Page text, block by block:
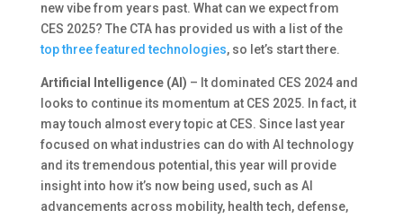
new vibe from years past. What can we expect from
CES 2025? The CTA has provided us with a list of the
top three featured technologies, so let’s start there.
Artificial Intelligence (AI) – It dominated CES 2024 and
looks to continue its momentum at CES 2025. In fact, it
may touch almost every topic at CES. Since last year
focused on what industries can do with AI technology
and its tremendous potential, this year will provide
insight into how it’s now being used, such as AI
advancements across mobility, health tech, defense,